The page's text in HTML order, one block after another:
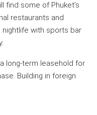
find some of Phuket’s
restaurants and
nightlife with sports bar
long-term leasehold for
Building in foreign